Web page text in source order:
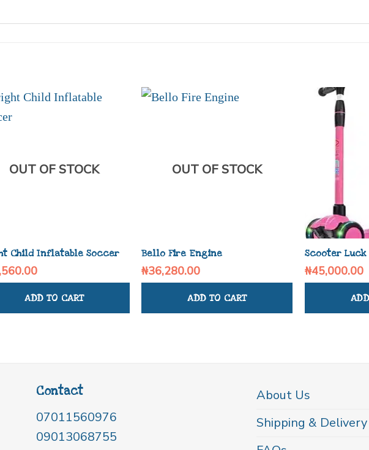
OUT OF STOCK
Child Inflatable Soccer
ADD TO CART
OUT OF STOCK
Bello Fire Engine
₦36,280.00
ADD TO CART
Scooter Luck
₦45,000.00
Contact
07011560976
09013068755
About Us
Shipping & Delivery